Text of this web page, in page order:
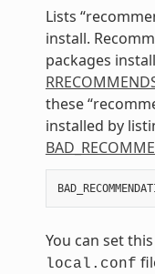
Lists
install.
packages
these
installed by
You can set
local.conf